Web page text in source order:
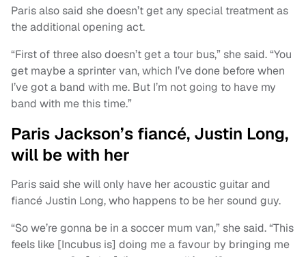
Paris also said she doesn’t get any special treatment as
the additional opening act.
“First of three also doesn’t get a tour bus,” she said. “You
get maybe a sprinter van, which I’ve done before when
I’ve got a band with me. But I’m not going to have my
band with me this time.”
Paris Jackson’s fiancé, Justin Long,
will be with her
Paris said she will only have her acoustic guitar and
fiancé Justin Long, who happens to be her sound guy.
“So we’re gonna be in a soccer mum van,” she said. “This
feels like [Incubus is] doing me a favour by bringing me